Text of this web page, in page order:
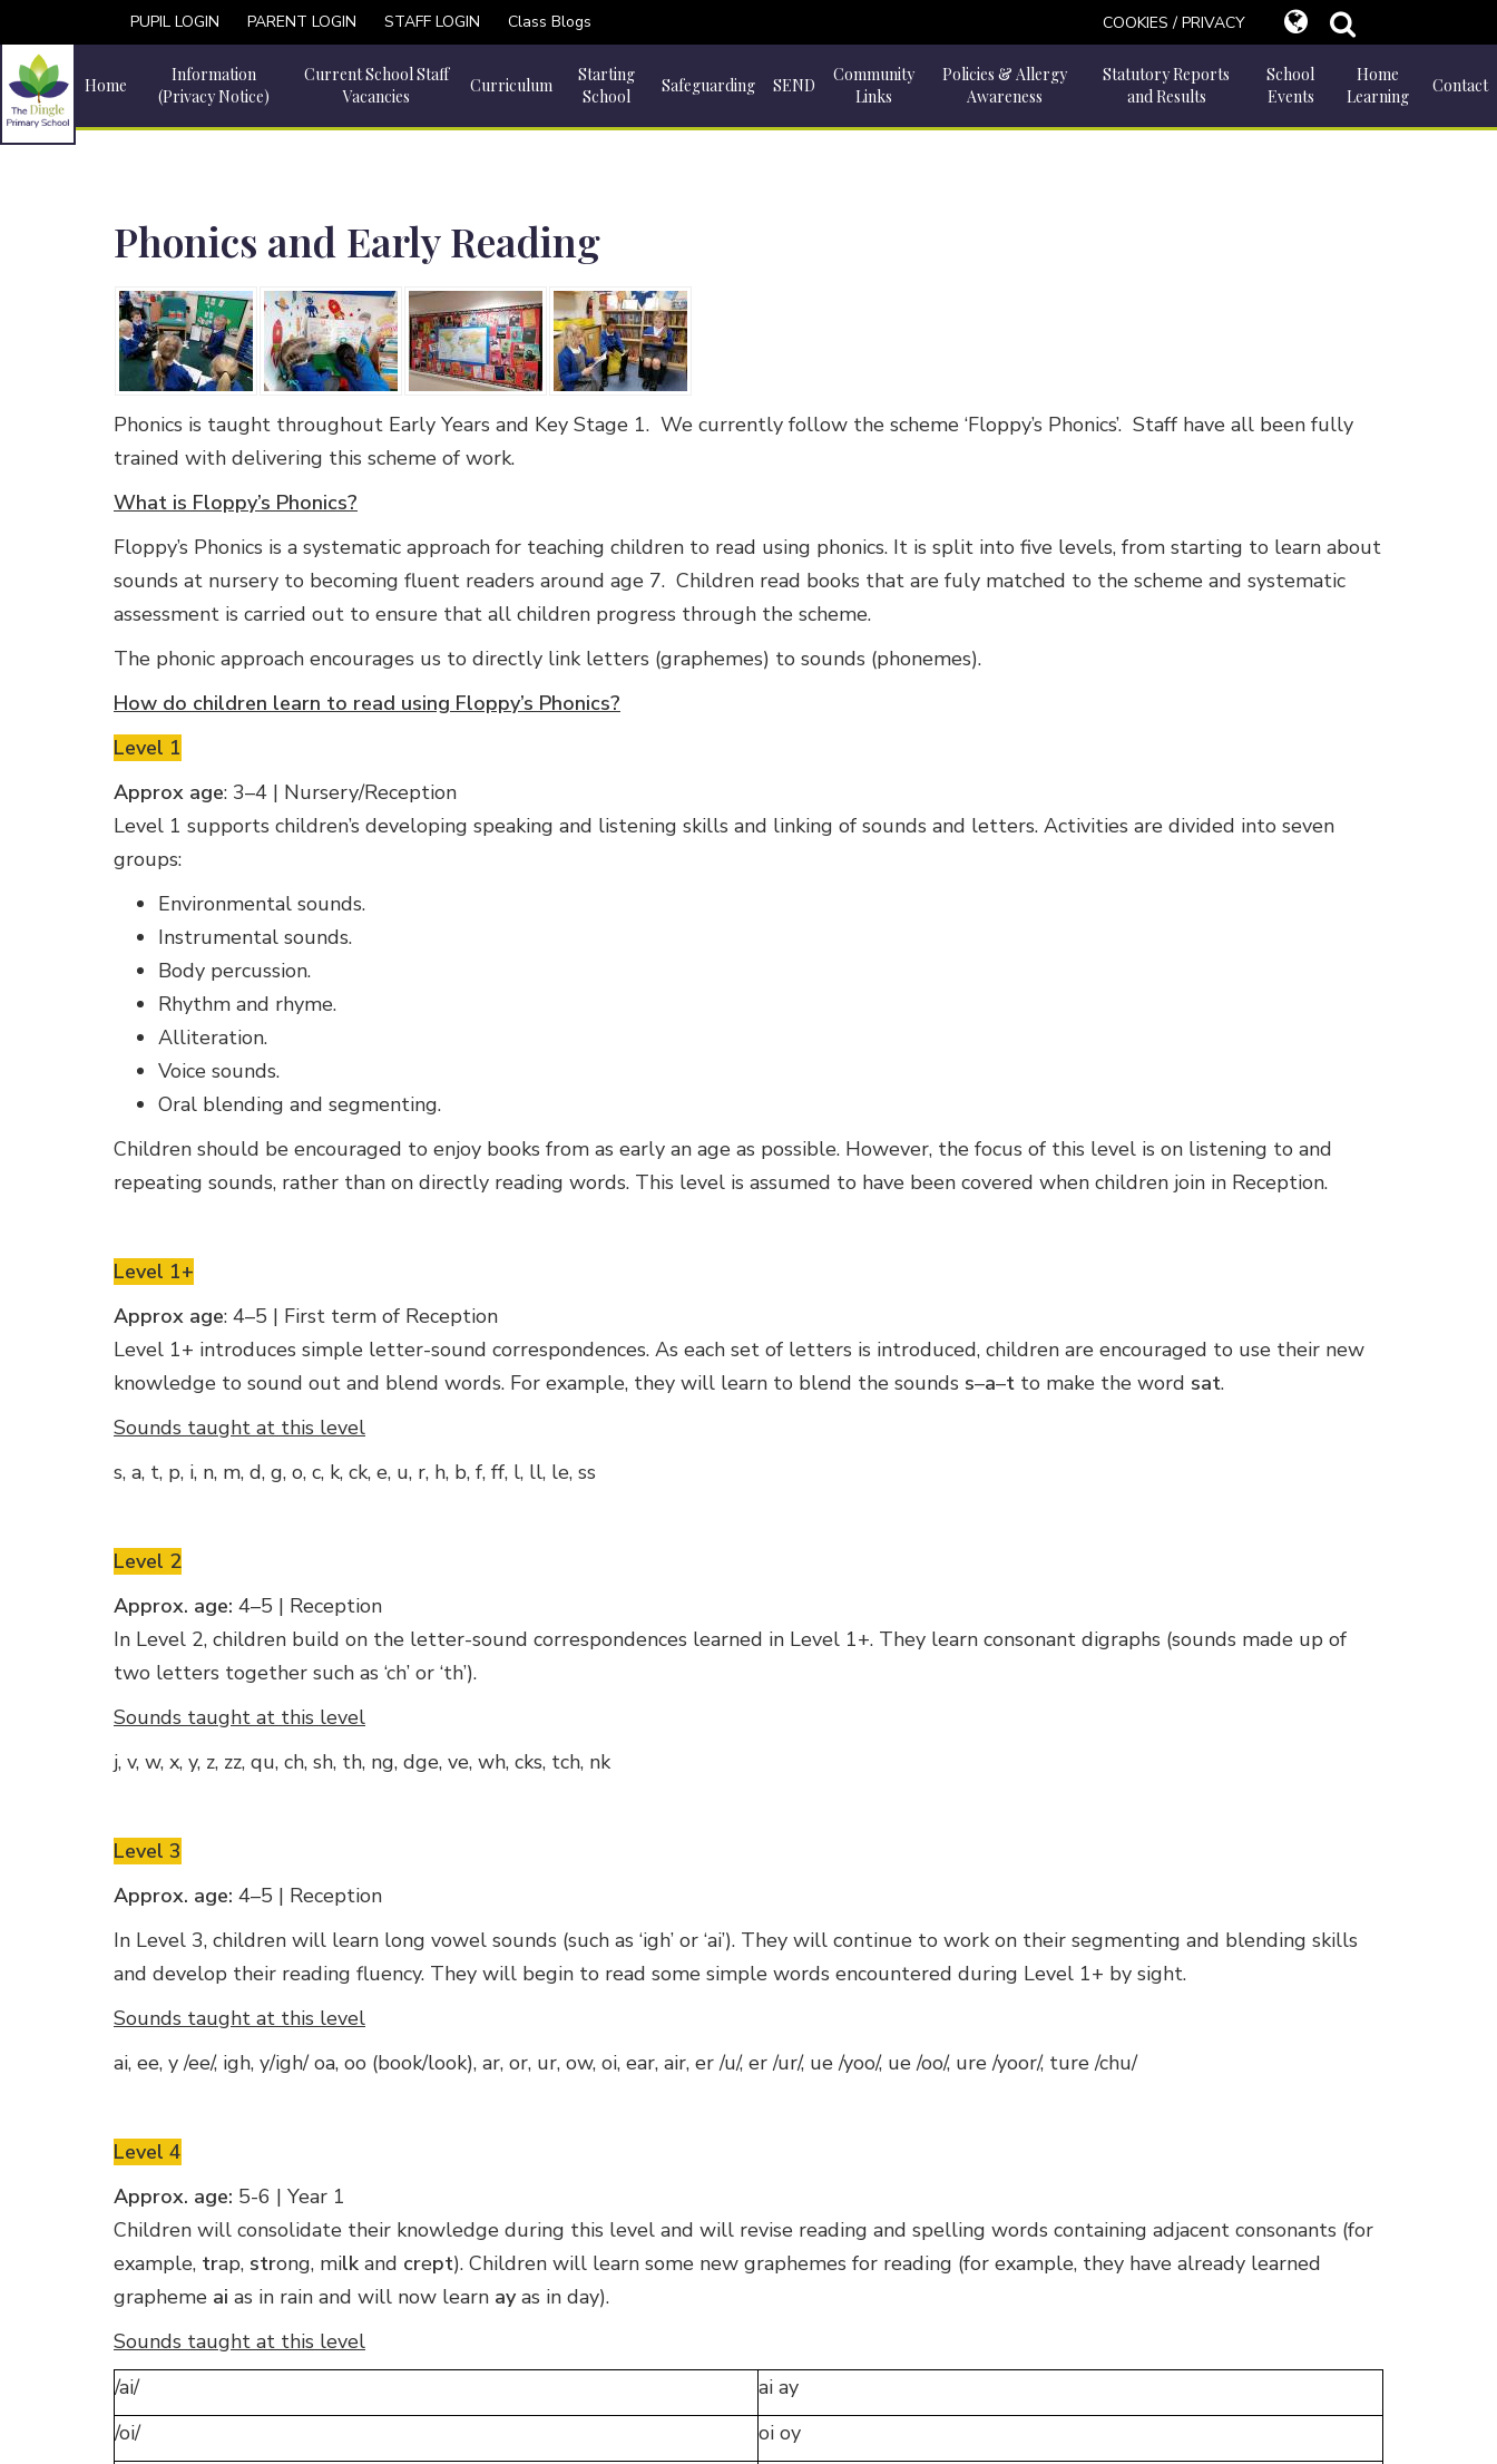
PUPIL LOGIN PARENT LOGIN STAFF LOGIN Class Blogs COOKIES / PRIVACY
Home
Information
(Privacy Notice)
Current School Staff
Vacancies
Curriculum
Starting
School
Safeguarding SEND
Community
Links
Policies & Allergy
Awareness
Statutory Reports
and Results
School
Events
Home
Learning
Contact
Phonics and Early Reading
Phonics is taught throughout Early Years and Key Stage 1. We currently follow the scheme ‘Floppy’s Phonics’. Staff have all been fully
trained with delivering this scheme of work.
What is Floppy’s Phonics?
Floppy’s Phonics is a systematic approach for teaching children to read using phonics. It is split into five levels, from starting to learn about
sounds at nursery to becoming fluent readers around age 7. Children read books that are fuly matched to the scheme and systematic
assessment is carried out to ensure that all children progress through the scheme.
The phonic approach encourages us to directly link letters (graphemes) to sounds (phonemes).
How do children learn to read using Floppy’s Phonics?
Level 1
Approx age: 3–4 | Nursery/Reception
Level 1 supports children’s developing speaking and listening skills and linking of sounds and letters. Activities are divided into seven
groups:
Environmental sounds.
Instrumental sounds.
Body percussion.
Rhythm and rhyme.
Alliteration.
Voice sounds.
Oral blending and segmenting.
Children should be encouraged to enjoy books from as early an age as possible. However, the focus of this level is on listening to and
repeating sounds, rather than on directly reading words. This level is assumed to have been covered when children join in Reception.
Level 1+
Approx age: 4–5 | First term of Reception
Level 1+ introduces simple letter-sound correspondences. As each set of letters is introduced, children are encouraged to use their new
knowledge to sound out and blend words. For example, they will learn to blend the sounds s–a–t to make the word sat.
Sounds taught at this level
s, a, t, p, i, n, m, d, g, o, c, k, ck, e, u, r, h, b, f, ff, l, ll, le, ss
Level 2
Approx. age: 4–5 | Reception
In Level 2, children build on the letter-sound correspondences learned in Level 1+. They learn consonant digraphs (sounds made up of
two letters together such as ‘ch’ or ‘th’).
Sounds taught at this level
j, v, w, x, y, z, zz, qu, ch, sh, th, ng, dge, ve, wh, cks, tch, nk
Level 3
Approx. age: 4–5 | Reception
In Level 3, children will learn long vowel sounds (such as ‘igh’ or ‘ai’). They will continue to work on their segmenting and blending skills
and develop their reading fluency. They will begin to read some simple words encountered during Level 1+ by sight.
Sounds taught at this level
ai, ee, y /ee/, igh, y/igh/ oa, oo (book/look), ar, or, ur, ow, oi, ear, air, er /u/, er /ur/, ue /yoo/, ue /oo/, ure /yoor/, ture /chu/
Level 4
Approx. age: 5-6 | Year 1
Children will consolidate their knowledge during this level and will revise reading and spelling words containing adjacent consonants (for
example, trap, strong, milk and crept). Children will learn some new graphemes for reading (for example, they have already learned
grapheme ai as in rain and will now learn ayas in day).
Sounds taught at this level
/ai/
ai ay
/oi/
oi oy